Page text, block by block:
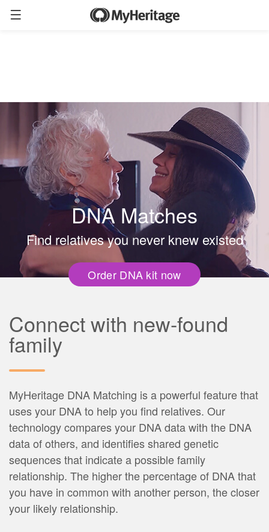
DNA Matches
Find relatives you never knew existed
Order DNA kit now
Connect with new-found
family
MyHeritage DNA Matching is a powerful feature that
uses your DNA to help you find relatives. Our
technology compares your DNA data with the DNA
data of others, and identifies shared genetic
sequences that indicate a possible family
relationship. The higher the percentage of DNA that
you have in common with another person, the closer
your likely relationship.